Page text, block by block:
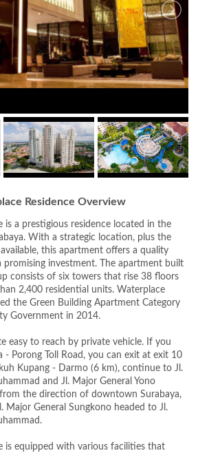
Residence Overview
is a prestigious residence located in the
With a strategic location, plus the
this apartment offers a quality
promising investment. The apartment built
consists of six towers that rise 38 floors
2,400 residential units. Waterplace
the Green Building Apartment Category
Government in 2014.
easy to reach by private vehicle. If you
- Porong Toll Road, you can exit at exit 10
Kupang - Darmo (6 km), continue to Jl.
and Jl. Major General Yono
the direction of downtown Surabaya,
Major General Sungkono headed to Jl.
is equipped with various facilities that